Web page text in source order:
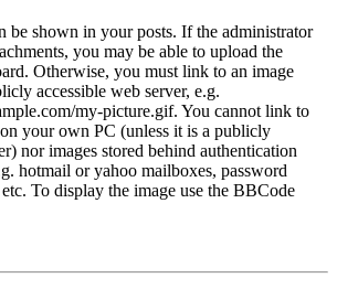
be shown in your posts. If the administrator
you may be able to upload the
Otherwise, you must link to an image
accessible web server, e.g.
my-picture.gif. You cannot link to
your own PC (unless it is a publicly
nor images stored behind authentication
hotmail or yahoo mailboxes, password
To display the image use the BBCode